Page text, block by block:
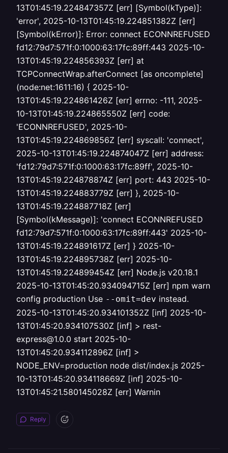
13T01:45:19.224847357Z [err] [Symbol(kType)]:
'error', 2025-10-13T01:45:19.224851382Z [err]
[Symbol(kError)]: Error: connect ECONNREFUSED
fd12:79d7:571f:0:1000:63:17fc:89ff:443 2025-10-
13T01:45:19.224856393Z [err] at
TCPConnectWrap.afterConnect [as oncomplete]
(node:net:1611:16) { 2025-10-
13T01:45:19.224861426Z [err] errno: -111, 2025-
10-13T01:45:19.224865550Z [err] code:
'ECONNREFUSED', 2025-10-
13T01:45:19.224869856Z [err] syscall: 'connect',
2025-10-13T01:45:19.224874047Z [err] address:
'fd12:79d7:571f:0:1000:63:17fc:89ff', 2025-10-
13T01:45:19.224878874Z [err] port: 443 2025-10-
13T01:45:19.224883779Z [err] }, 2025-10-
13T01:45:19.224887718Z [err]
[Symbol(kMessage)]: 'connect ECONNREFUSED
fd12:79d7:571f:0:1000:63:17fc:89ff:443' 2025-10-
13T01:45:19.224891617Z [err] } 2025-10-
13T01:45:19.224895738Z [err] 2025-10-
13T01:45:19.224899454Z [err] Node.js v20.18.1
2025-10-13T01:45:20.934094715Z [err] npm warn
config production Use --omit=dev instead.
2025-10-13T01:45:20.934101352Z [inf] 2025-10-
13T01:45:20.934107530Z [inf] > rest-
express@1.0.0 start 2025-10-
13T01:45:20.934112896Z [inf] >
NODE_ENV=production node dist/index.js 2025-
10-13T01:45:20.934118669Z [inf] 2025-10-
13T01:45:21.580145028Z [err] Warnin
Reply